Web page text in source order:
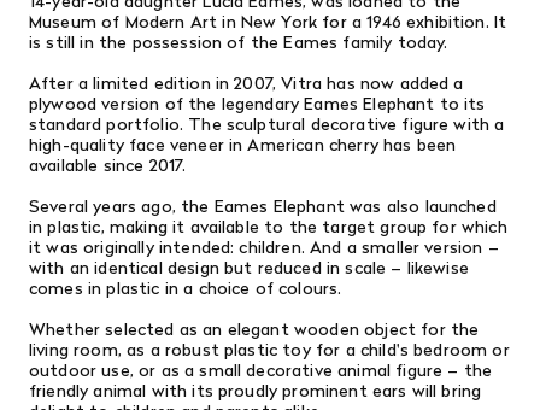
Museum of Modern Art in New York for a 1946 exhibition. It
is still in the possession of the Eames family today.
After a limited edition in 2007, Vitra has now added a
plywood version of the legendary Eames Elephant to its
standard portfolio. The sculptural decorative figure with a
high-quality face veneer in American cherry has been
available since 2017.
Several years ago, the Eames Elephant was also launched
in plastic, making it available to the target group for which
it was originally intended: children. And a smaller version –
with an identical design but reduced in scale – likewise
comes in plastic in a choice of colours.
Whether selected as an elegant wooden object for the
living room, as a robust plastic toy for a child's bedroom or
outdoor use, or as a small decorative animal figure – the
friendly animal with its proudly prominent ears will bring